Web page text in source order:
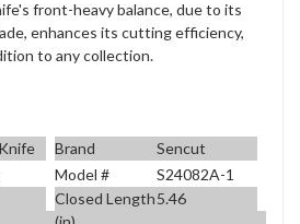
front-heavy balance, due to its
enhances its cutting efficiency,
to any collection.
Brand
Sencut
Model #
S24082A-1
Closed Length5.46